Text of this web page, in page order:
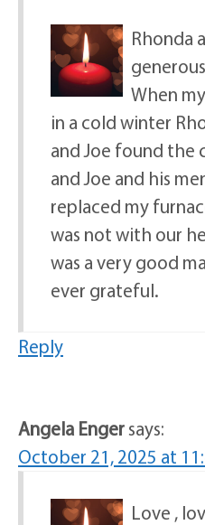
Rhonda
When
in a cold winter
and Joe found the
and Joe and his
replaced my
was not with our
was a very good
ever grateful.
Reply
Angela Engersays:
October 21, 2025 at
Love ,